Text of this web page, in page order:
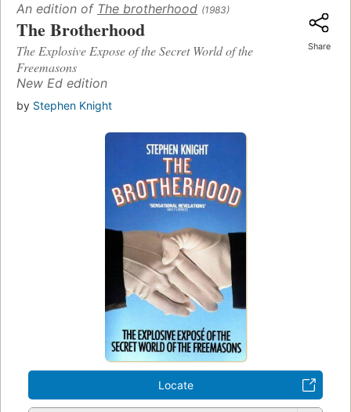
An edition of The brotherhood (1983)
The Brotherhood
The Explosive Expose of the Secret World of the
Freemasons
New Ed edition
by Stephen Knight
Share
Locate